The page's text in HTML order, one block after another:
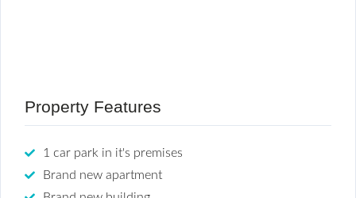
Property Features
1 car park in it's premises
Brand new apartment